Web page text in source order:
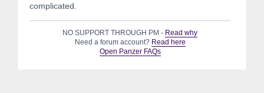
complicated.
NO SUPPORT THROUGH PM - Read why
Need a forum account? Read here
Open Panzer FAQs